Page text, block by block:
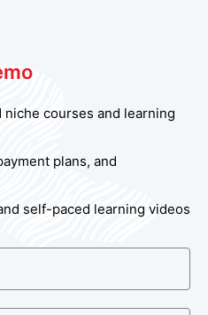
courses and learning
plans, and
self-paced learning videos